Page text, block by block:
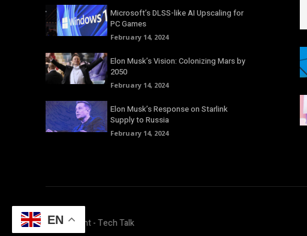
Microsoft’s DLSS-like AI Upscaling for
PC Games
February 14, 2024
Elon Musk’s Vision: Colonizing Mars by
2050
February 14, 2024
Elon Musk’s Response on Starlink
Supply to Russia
February 14, 2024
© Copyright - Tech Talk
EN